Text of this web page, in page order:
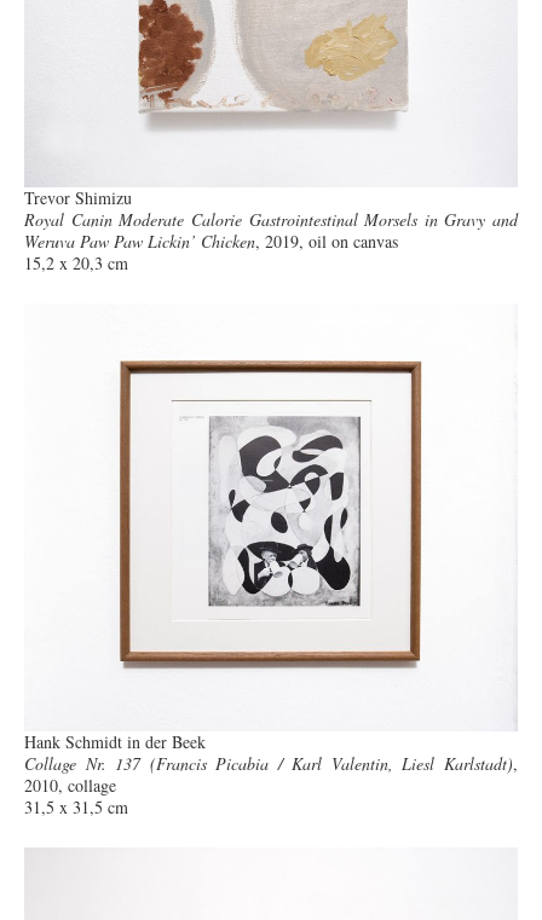
Trevor Shimizu
Royal Canin Moderate Calorie Gastrointestinal Morsels in Gravy and
Weruva Paw Paw Lickin’ Chicken, 2019, oil on canvas
15,2 x 20,3 cm
Hank Schmidt in der Beek
Collage Nr. 137 (Francis Picabia / Karl Valentin, Liesl Karlstadt),
2010, collage
31,5 x 31,5 cm